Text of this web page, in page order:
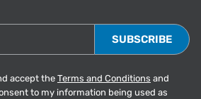
accept the Terms and Conditions and
to my information being used as